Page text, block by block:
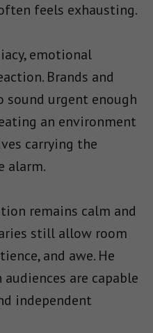
feels exhausting.
emotional
Brands and
sound urgent enough
an environment
carrying the
alarm.
remains calm and
still allow room
and awe. He
are capable
independent